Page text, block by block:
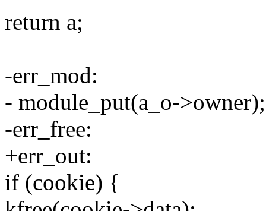
return a;
-err_mod:
- module_put(a_o->owner);
-err_free:
+err_out:
if (cookie) {